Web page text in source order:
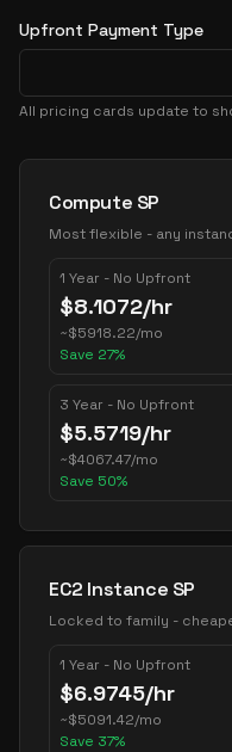
Upfront Payment Type
All pricing cards update to
Pricing Options
Compute SP
Most flexible - any
1 Year - No Upfront
$8.1072/hr
~$5918.22/mo
Save 27%
3 Year - No Upfront
$5.5719/hr
~$4067.47/mo
Save 50%
EC2 Instance SP
Locked to family -
1 Year - No Upfront
$6.9745/hr
~$5091.42/mo
Save 37%